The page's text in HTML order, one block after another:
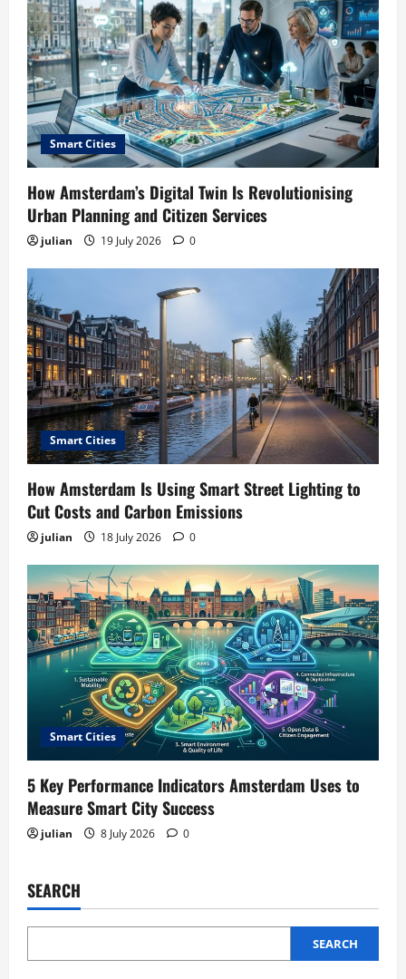
Smart Cities
How Amsterdam’s Digital Twin Is Revolutionising
Urban Planning and Citizen Services
julian 19 July 2026 0
Smart Cities
How Amsterdam Is Using Smart Street Lighting to
Cut Costs and Carbon Emissions
julian 18 July 2026 0
Smart Cities
5 Key Performance Indicators Amsterdam Uses to
Measure Smart City Success
julian 8 July 2026 0
SEARCH
SEARCH